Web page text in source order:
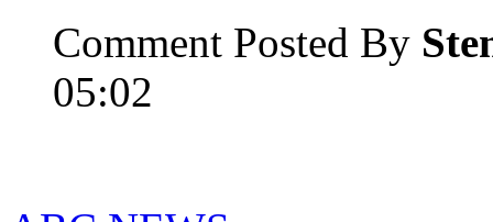
Comment Posted By
05:02